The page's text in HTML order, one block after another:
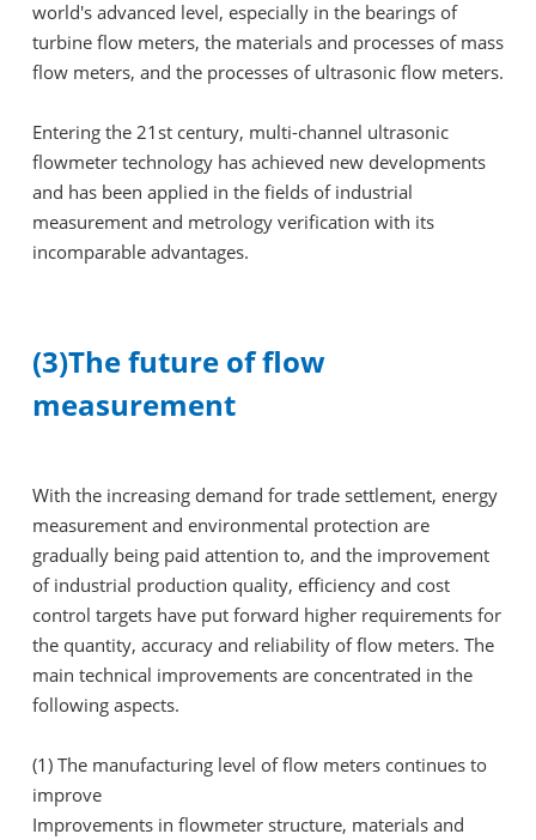
world's advanced level, especially in the bearings of
turbine flow meters, the materials and processes of mass
flow meters, and the processes of ultrasonic flow meters.
Entering the 21st century, multi-channel ultrasonic
flowmeter technology has achieved new developments
and has been applied in the fields of industrial
measurement and metrology verification with its
incomparable advantages.
(3)The future of flow
measurement
With the increasing demand for trade settlement, energy
measurement and environmental protection are
gradually being paid attention to, and the improvement
of industrial production quality, efficiency and cost
control targets have put forward higher requirements for
the quantity, accuracy and reliability of flow meters. The
main technical improvements are concentrated in the
following aspects.
(1) The manufacturing level of flow meters continues to
improve
Improvements in flowmeter structure, materials and